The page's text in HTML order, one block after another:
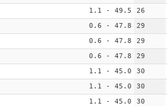
1.1 - 49.5 26
0.6 - 47.8 29
0.6 - 47.8 29
0.6 - 47.8 29
1.1 - 45.0 30
1.1 - 45.0 30
1.1 - 45.0 30